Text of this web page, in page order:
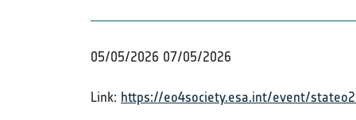
05/05/2026 07/05/2026
Link: https://eo4society.esa.int/event/